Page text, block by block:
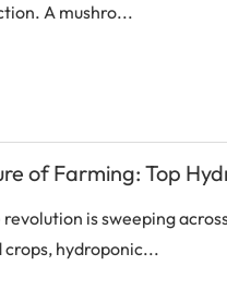
A mushro...
of Farming: Top
is sweeping
hydroponic...